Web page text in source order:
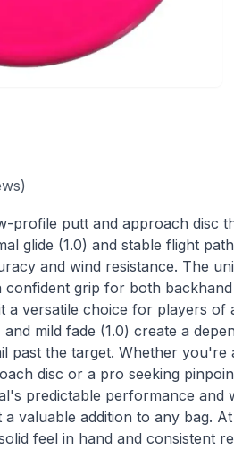
profile putt and approach disc
glide (1.0) and stable flight
and wind resistance. The
grip for both backhand
a versatile choice for players of
mild fade (1.0) create a
past the target. Whether you're
disc or a pro seeking
predictable performance and
a valuable addition to any bag.
feel in hand and consistent